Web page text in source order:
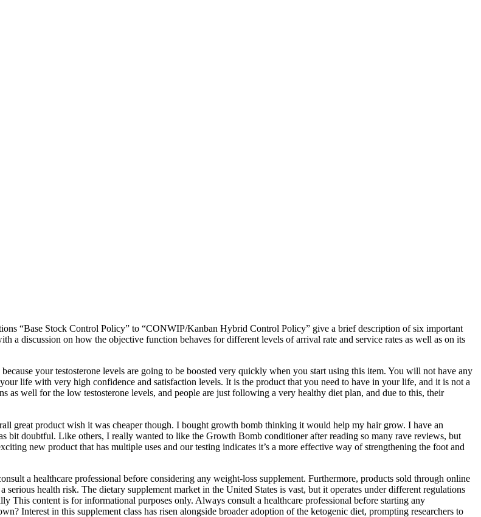
“Base Stock Control Policy” to “CONWIP/Kanban Hybrid Control Policy” give a brief description of six important
a discussion on how the objective function behaves for different levels of arrival rate and service rates as well as on its
your testosterone levels are going to be boosted very quickly when you start using this item. You will not have any
life with very high confidence and satisfaction levels. It is the product that you need to have in your life, and it is not a
as well for the low testosterone levels, and people are just following a very healthy diet plan, and due to this, their
great product wish it was cheaper though. I bought growth bomb thinking it would help my hair grow. I have an
bit doubtful. Like others, I really wanted to like the Growth Bomb conditioner after reading so many rave reviews, but
new product that has multiple uses and our testing indicates it’s a more effective way of strengthening the foot and
a healthcare professional before considering any weight-loss supplement. Furthermore, products sold through online
health risk. The dietary supplement market in the United States is vast, but it operates under different regulations
This content is for informational purposes only. Always consult a healthcare professional before starting any
Interest in this supplement class has risen alongside broader adoption of the ketogenic diet, prompting researchers to